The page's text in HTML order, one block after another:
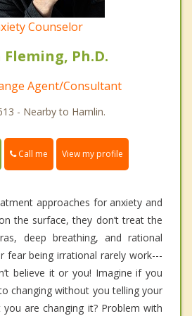
Counselor
Fleming, Ph.D.
Agent/Consultant
- Nearby to Hamlin.
Call me View my profile
approaches for anxiety and
the surface, they don’t treat the
deep breathing, and rational
fear being irrational rarely work---
believe it or you! Imagine if you
changing without you telling your
are changing it? Problem with